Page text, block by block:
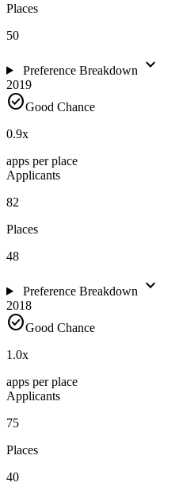
Places
50
Preference Breakdown expand_more
2019
check_circleGood Chance
0.9x
apps per place
Applicants
82
Places
48
Preference Breakdown expand_more
2018
check_circleGood Chance
1.0x
apps per place
Applicants
75
Places
40